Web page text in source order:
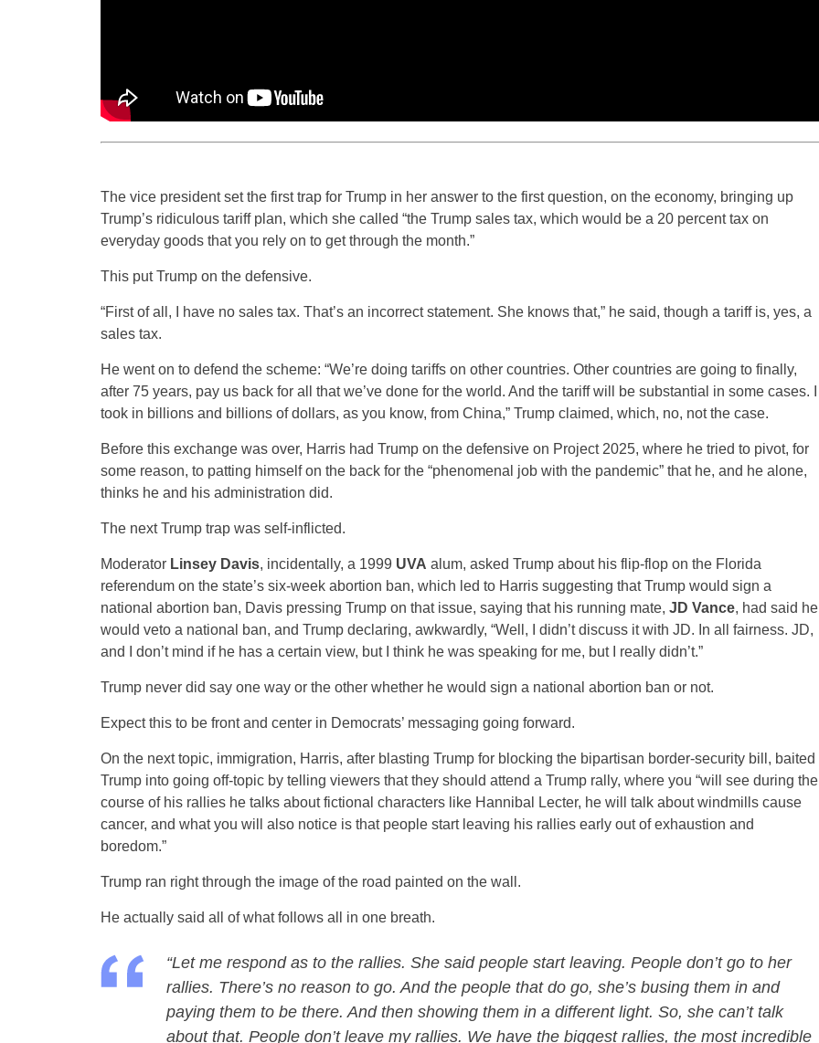
The vice president set the first trap for Trump in her answer to the first question, on the economy, bringing up
Trump’s ridiculous tariff plan, which she called “the Trump sales tax, which would be a 20 percent tax on
everyday goods that you rely on to get through the month.”
This put Trump on the defensive.
“First of all, I have no sales tax. That’s an incorrect statement. She knows that,” he said, though a tariff is, yes, a
sales tax.
He went on to defend the scheme: “We’re doing tariffs on other countries. Other countries are going to finally,
after 75 years, pay us back for all that we’ve done for the world. And the tariff will be substantial in some cases. I
took in billions and billions of dollars, as you know, from China,” Trump claimed, which, no, not the case.
Before this exchange was over, Harris had Trump on the defensive on Project 2025, where he tried to pivot, for
some reason, to patting himself on the back for the “phenomenal job with the pandemic” that he, and he alone,
thinks he and his administration did.
The next Trump trap was self-inflicted.
Moderator Linsey Davis, incidentally, a 1999 UVA alum, asked Trump about his flip-flop on the Florida
referendum on the state’s six-week abortion ban, which led to Harris suggesting that Trump would sign a
national abortion ban, Davis pressing Trump on that issue, saying that his running mate, JD Vance, had said he
would veto a national ban, and Trump declaring, awkwardly, “Well, I didn’t discuss it with JD. In all fairness. JD,
and I don’t mind if he has a certain view, but I think he was speaking for me, but I really didn’t.”
Trump never did say one way or the other whether he would sign a national abortion ban or not.
Expect this to be front and center in Democrats’ messaging going forward.
On the next topic, immigration, Harris, after blasting Trump for blocking the bipartisan border-security bill, baited
Trump into going off-topic by telling viewers that they should attend a Trump rally, where you “will see during the
course of his rallies he talks about fictional characters like Hannibal Lecter, he will talk about windmills cause
cancer, and what you will also notice is that people start leaving his rallies early out of exhaustion and
boredom.”
Trump ran right through the image of the road painted on the wall.
He actually said all of what follows all in one breath.
“Let me respond as to the rallies. She said people start leaving. People don’t go to her
rallies. There’s no reason to go. And the people that do go, she’s busing them in and
paying them to be there. And then showing them in a different light. So, she can’t talk
about that. People don’t leave my rallies. We have the biggest rallies, the most incredible